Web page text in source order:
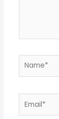
Name*
Email*